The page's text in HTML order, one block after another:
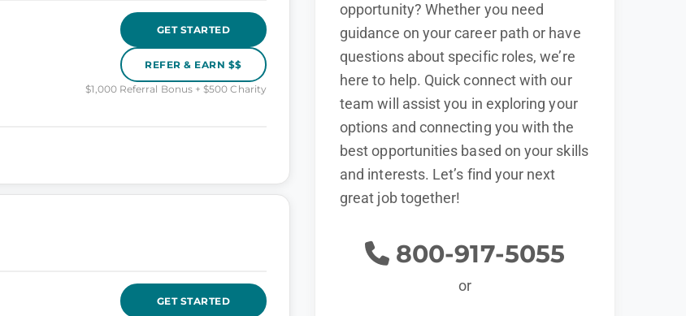
GET STARTED
REFER & EARN $$
$1,000 Referral Bonus + $500 Charity
GET STARTED
opportunity? Whether you need
guidance on your career path or have
questions about specific roles, we’re
here to help. Quick connect with our
team will assist you in exploring your
options and connecting you with the
best opportunities based on your skills
and interests. Let’s find your next
great job together!
800-917-5055
or